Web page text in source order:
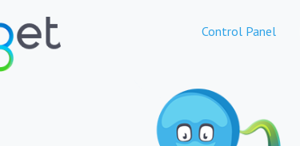
Control Panel